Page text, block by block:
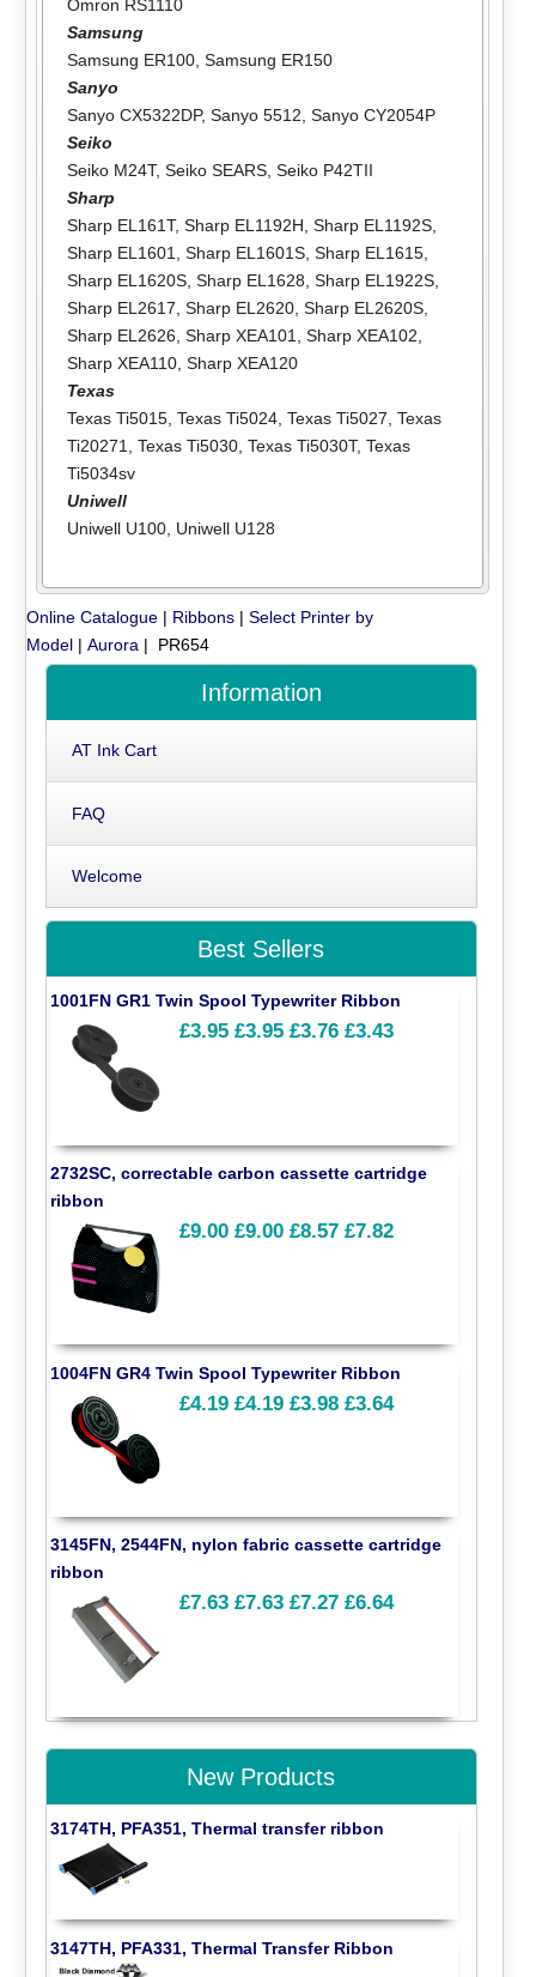
Omron RS1110
Samsung
Samsung ER100, Samsung ER150
Sanyo
Sanyo CX5322DP, Sanyo 5512, Sanyo CY2054P
Seiko
Seiko M24T, Seiko SEARS, Seiko P42TII
Sharp
Sharp EL161T, Sharp EL1192H, Sharp EL1192S,
Sharp EL1601, Sharp EL1601S, Sharp EL1615,
Sharp EL1620S, Sharp EL1628, Sharp EL1922S,
Sharp EL2617, Sharp EL2620, Sharp EL2620S,
Sharp EL2626, Sharp XEA101, Sharp XEA102,
Sharp XEA110, Sharp XEA120
Texas
Texas Ti5015, Texas Ti5024, Texas Ti5027, Texas
Ti20271, Texas Ti5030, Texas Ti5030T, Texas
Ti5034sv
Uniwell
Uniwell U100, Uniwell U128
Online Catalogue | Ribbons |Select Printer by
Model |Aurora | PR654
Information
AT Ink Cart
FAQ
Welcome
Best Sellers
1001FN GR1 Twin Spool Typewriter Ribbon
£3.95 £3.95 £3.76 £3.43
2732SC, correctable carbon cassette cartridge
ribbon
£9.00 £9.00 £8.57 £7.82
1004FN GR4 Twin Spool Typewriter Ribbon
£4.19 £4.19 £3.98 £3.64
3145FN, 2544FN, nylon fabric cassette cartridge
ribbon
£7.63 £7.63 £7.27 £6.64
New Products
3174TH, PFA351, Thermal transfer ribbon
3147TH, PFA331, Thermal Transfer Ribbon